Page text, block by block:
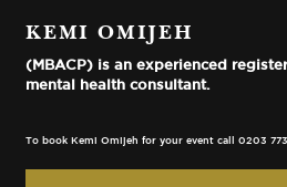
KEMI OMIJEH
(MBACP) is an experienced
mental health consultant.
To book Kemi Omijeh for your event call 0203